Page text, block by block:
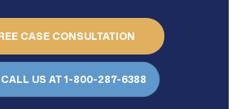
CASE CONSULTATION
CALL US AT 1-800-287-6388